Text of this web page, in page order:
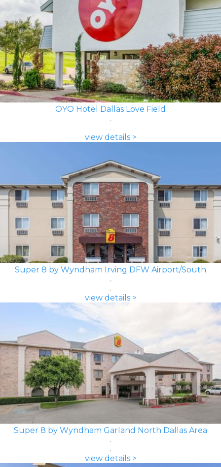
OYO Hotel Dallas Love Field
view details >
Super 8 by Wyndham Irving DFW Airport/South
view details >
Super 8 by Wyndham Garland North Dallas Area
view details >